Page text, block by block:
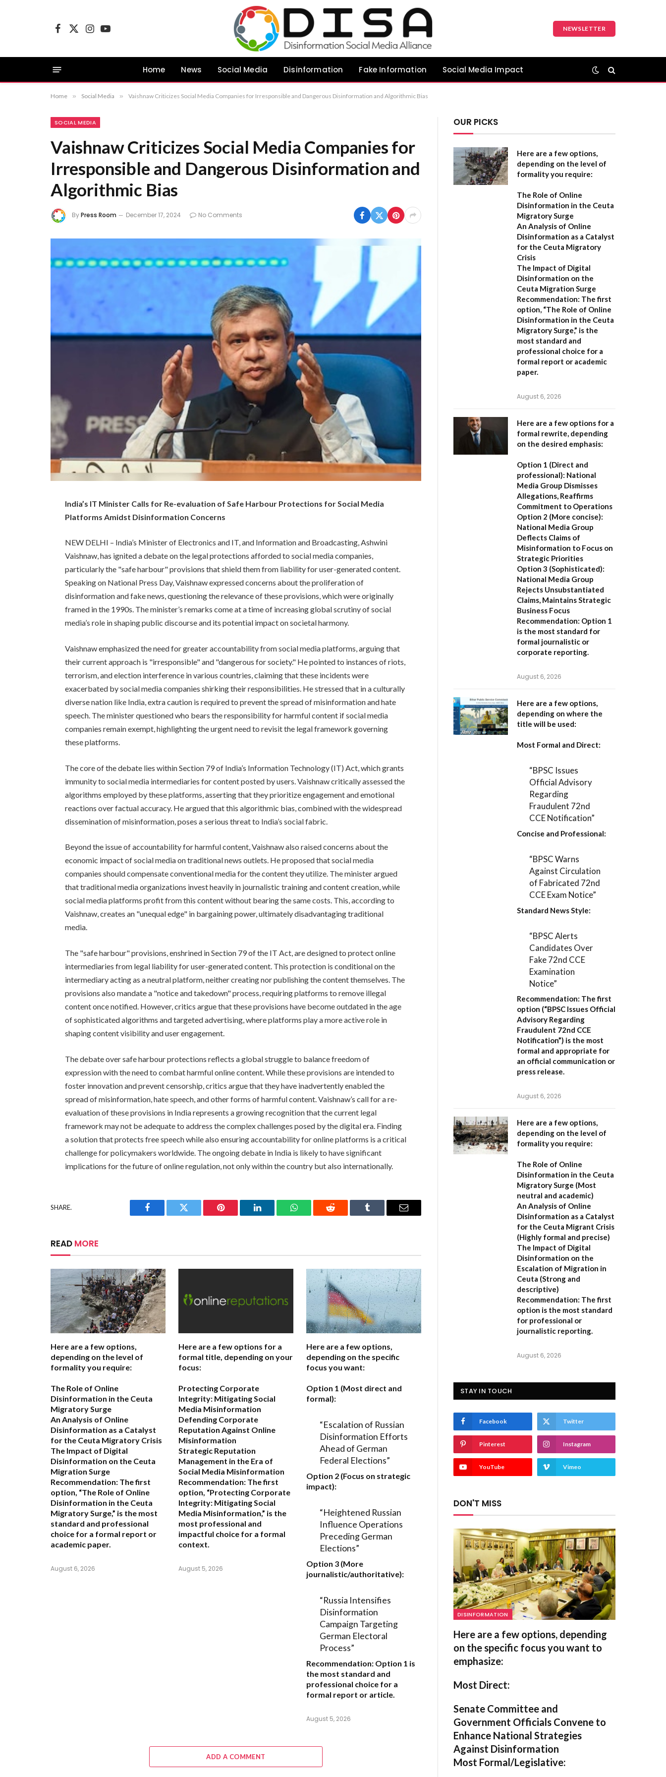
Facebook
X
InstagramYouTube
NEWSLETTER
Home News Social Media Disinformation Fake Information Social Media Impact
Home » Social Media » Vaishnaw Criticizes Social Media Companies for Irresponsible and Dangerous Disinformation and Algorithmic Bias
SOCIAL MEDIA
Vaishnaw Criticizes Social Media Companies for
Irresponsible and Dangerous Disinformation and
Algorithmic Bias
ByPress Room December 17, 2024 No Comments
India’s IT Minister Calls for Re-evaluation of Safe Harbour Protections for Social Media
Platforms Amidst Disinformation Concerns
NEW DELHI – India’s Minister of Electronics and IT, and Information and Broadcasting, Ashwini
Vaishnaw, has ignited a debate on the legal protections afforded to social media companies,
particularly the "safe harbour" provisions that shield them from liability for user-generated content.
Speaking on National Press Day, Vaishnaw expressed concerns about the proliferation of
disinformation and fake news, questioning the relevance of these provisions, which were originally
framed in the 1990s. The minister’s remarks come at a time of increasing global scrutiny of social
media’s role in shaping public discourse and its potential impact on societal harmony.
Vaishnaw emphasized the need for greater accountability from social media platforms, arguing that
their current approach is "irresponsible" and "dangerous for society." He pointed to instances of riots,
terrorism, and election interference in various countries, claiming that these incidents were
exacerbated by social media companies shirking their responsibilities. He stressed that in a culturally
diverse nation like India, extra caution is required to prevent the spread of misinformation and hate
speech. The minister questioned who bears the responsibility for harmful content if social media
companies remain exempt, highlighting the urgent need to revisit the legal framework governing
these platforms.
The core of the debate lies within Section 79 of India’s Information Technology (IT) Act, which grants
immunity to social media intermediaries for content posted by users. Vaishnaw critically assessed the
algorithms employed by these platforms, asserting that they prioritize engagement and emotional
reactions over factual accuracy. He argued that this algorithmic bias, combined with the widespread
dissemination of misinformation, poses a serious threat to India’s social fabric.
Beyond the issue of accountability for harmful content, Vaishnaw also raised concerns about the
economic impact of social media on traditional news outlets. He proposed that social media
companies should compensate conventional media for the content they utilize. The minister argued
that traditional media organizations invest heavily in journalistic training and content creation, while
social media platforms profit from this content without bearing the same costs. This, according to
Vaishnaw, creates an "unequal edge" in bargaining power, ultimately disadvantaging traditional
media.
The "safe harbour" provisions, enshrined in Section 79 of the IT Act, are designed to protect online
intermediaries from legal liability for user-generated content. This protection is conditional on the
intermediary acting as a neutral platform, neither creating nor publishing the content themselves. The
provisions also mandate a "notice and takedown" process, requiring platforms to remove illegal
content once notified. However, critics argue that these provisions have become outdated in the age
of sophisticated algorithms and targeted advertising, where platforms play a more active role in
shaping content visibility and user engagement.
The debate over safe harbour protections reflects a global struggle to balance freedom of
expression with the need to combat harmful online content. While these provisions are intended to
foster innovation and prevent censorship, critics argue that they have inadvertently enabled the
spread of misinformation, hate speech, and other forms of harmful content. Vaishnaw’s call for a re-
evaluation of these provisions in India represents a growing recognition that the current legal
framework may not be adequate to address the complex challenges posed by the digital era. Finding
a solution that protects free speech while also ensuring accountability for online platforms is a critical
challenge for policymakers worldwide. The ongoing debate in India is likely to have significant
implications for the future of online regulation, not only within the country but also internationally.
SHARE.
Facebook Twitter Pinterest LinkedIn WhatsAppReddit Tumblr Email
READ MORE
Here are a few options,
depending on the level of
formality you require:
The Role of Online
Disinformation in the Ceuta
Migratory Surge
An Analysis of Online
Disinformation as a Catalyst
for the Ceuta Migratory Crisis
The Impact of Digital
Disinformation on the Ceuta
Migration Surge
Recommendation: The first
option, “The Role of Online
Disinformation in the Ceuta
Migratory Surge,” is the most
standard and professional
choice for a formal report or
academic paper.
August 6, 2026
Here are a few options for a
formal title, depending on your
focus:
Protecting Corporate
Integrity: Mitigating Social
Media Misinformation
Defending Corporate
Reputation Against Online
Misinformation
Strategic Reputation
Management in the Era of
Social Media Misinformation
Recommendation: The first
option, “Protecting Corporate
Integrity: Mitigating Social
Media Misinformation,” is the
most professional and
impactful choice for a formal
context.
August 5, 2026
Here are a few options,
depending on the specific
focus you want:
Option 1 (Most direct and
formal):
“Escalation of Russian
Disinformation Efforts
Ahead of German
Federal Elections”
Option 2 (Focus on strategic
impact):
“Heightened Russian
Influence Operations
Preceding German
Elections”
Option 3 (More
journalistic/authoritative):
“Russia Intensifies
Disinformation
Campaign Targeting
German Electoral
Process”
Recommendation: Option 1 is
the most standard and
professional choice for a
formal report or article.
August 5, 2026
ADD A COMMENT
OUR PICKS
Here are a few options,
depending on the level of
formality you require:
The Role of Online
Disinformation in the Ceuta
Migratory Surge
An Analysis of Online
Disinformation as a Catalyst
for the Ceuta Migratory
Crisis
The Impact of Digital
Disinformation on the
Ceuta Migration Surge
Recommendation: The first
option, “The Role of Online
Disinformation in the Ceuta
Migratory Surge,” is the
most standard and
professional choice for a
formal report or academic
paper.
August 6, 2026
Here are a few options for a
formal rewrite, depending
on the desired emphasis:
Option 1 (Direct and
professional): National
Media Group Dismisses
Allegations, Reaffirms
Commitment to Operations
Option 2 (More concise):
National Media Group
Deflects Claims of
Misinformation to Focus on
Strategic Priorities
Option 3 (Sophisticated):
National Media Group
Rejects Unsubstantiated
Claims, Maintains Strategic
Business Focus
Recommendation: Option 1
is the most standard for
formal journalistic or
corporate reporting.
August 6, 2026
Here are a few options,
depending on where the
title will be used:
Most Formal and Direct:
“BPSC Issues
Official Advisory
Regarding
Fraudulent 72nd
CCE Notification”
Concise and Professional:
“BPSC Warns
Against Circulation
of Fabricated 72nd
CCE Exam Notice”
Standard News Style:
“BPSC Alerts
Candidates Over
Fake 72nd CCE
Examination
Notice”
Recommendation: The first
option (“BPSC Issues Official
Advisory Regarding
Fraudulent 72nd CCE
Notification”) is the most
formal and appropriate for
an official communication or
press release.
August 6, 2026
Here are a few options,
depending on the level of
formality you require:
The Role of Online
Disinformation in the Ceuta
Migratory Surge (Most
neutral and academic)
An Analysis of Online
Disinformation as a Catalyst
for the Ceuta Migrant Crisis
(Highly formal and precise)
The Impact of Digital
Disinformation on the
Escalation of Migration in
Ceuta (Strong and
descriptive)
Recommendation: The first
option is the most standard
for professional or
journalistic reporting.
August 6, 2026
STAY IN TOUCH
Facebook Twitter
Pinterest Instagram
YouTube Vimeo
DON'T MISS
DISINFORMATION
Here are a few options, depending
on the specific focus you want to
emphasize:
Most Direct:
Senate Committee and
Government Officials Convene to
Enhance National Strategies
Against Disinformation
Most Formal/Legislative: